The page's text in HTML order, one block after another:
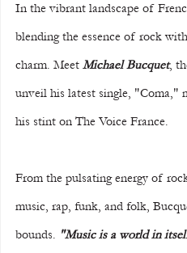
In the vibrant landscape of
blending the essence of rock
charm. Meet Michael Bucquet,
unveil his latest single, "Coma,"
his stint on The Voice France.
From the pulsating energy of
music, rap, funk, and folk,
bounds. "Music is a world in